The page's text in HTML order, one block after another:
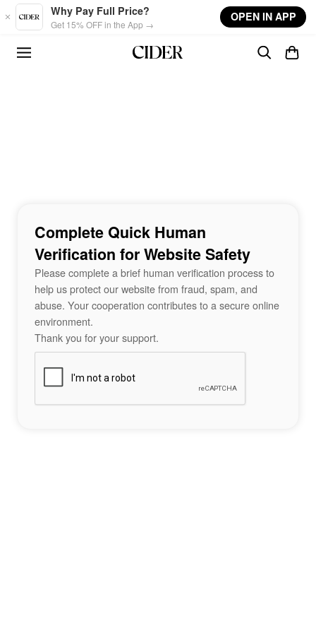
Skip to main content
Why Pay Full Price?
Get 15% OFF in the App →
OPEN IN APP
Complete Quick Human
Verification for Website Safety
Please complete a brief human verification process to
help us protect our website from fraud, spam, and
abuse. Your cooperation contributes to a secure online
environment.
Thank you for your support.